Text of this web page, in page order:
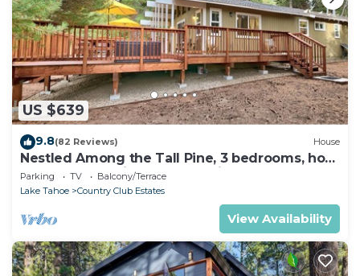
US $639
9.8(82 Reviews) House
Nestled Among the Tall Pine, 3 bedrooms, hot
tub, come play in the mountains.
Parking TV
Balcony/Terrace
Lake Tahoe
Country Club Estates
View Availability